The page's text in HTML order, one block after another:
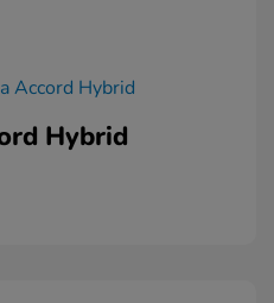
Hybrid